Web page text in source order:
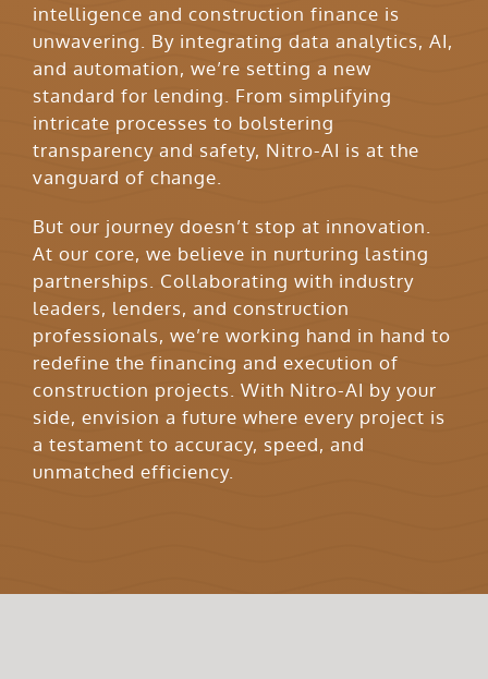
intelligence and construction finance is
unwavering. By integrating data analytics, AI,
and automation, we’re setting a new
standard for lending. From simplifying
intricate processes to bolstering
transparency and safety, Nitro-AI is at the
vanguard of change.
But our journey doesn’t stop at innovation.
At our core, we believe in nurturing lasting
partnerships. Collaborating with industry
leaders, lenders, and construction
professionals, we’re working hand in hand to
redefine the financing and execution of
construction projects. With Nitro-AI by your
side, envision a future where every project is
a testament to accuracy, speed, and
unmatched efficiency.